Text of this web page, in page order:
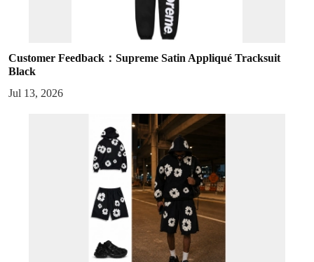
Customer Feedback：Supreme Satin Appliqué Tracksuit
Black
Jul 13, 2026